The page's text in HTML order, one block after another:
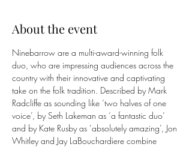
About the event
Ninebarrow are a multi-award-winning folk
duo, who are impressing audiences across the
country with their innovative and captivating
take on the folk tradition. Described by Mark
Radcliffe as sounding like ‘two halves of one
voice’, by Seth Lakeman as ‘a fantastic duo’
and by Kate Rusby as ‘absolutely amazing’, Jon
Whitley and Jay LaBouchardiere combine